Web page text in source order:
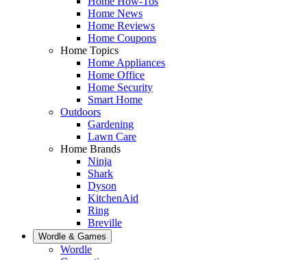
Home News
Home Reviews
Home Coupons
Home Topics
Home Appliances
Home Office
Home Security
Smart Home
Outdoors
Gardening
Lawn Care
Home Brands
Ninja
Shark
Dyson
KitchenAid
Ring
Breville
Wordle & Games
Wordle